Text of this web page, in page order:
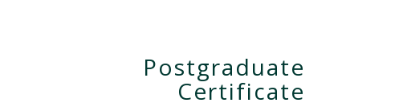
Postgraduate
Certificate